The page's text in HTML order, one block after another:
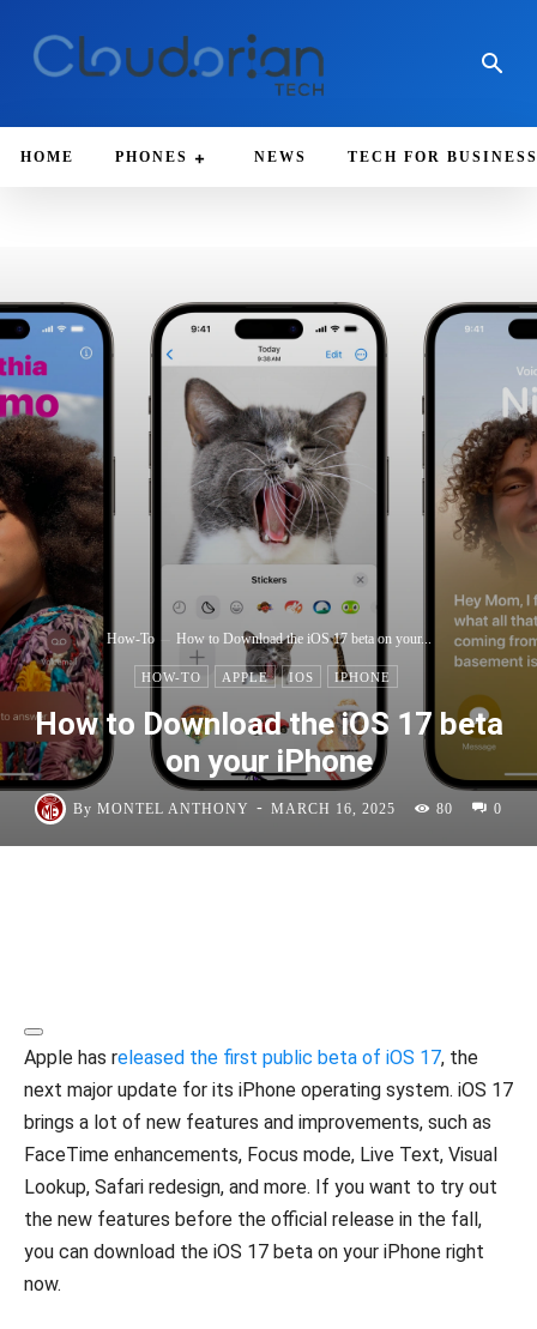
HOME PHONES NEWS TECH FOR BUSINESS
How-To How to Download the iOS 17 beta on your...
HOW-TO APPLE IOS IPHONE
How to Download the iOS 17 beta
on your iPhone
By MONTEL ANTHONY - MARCH 16, 2025 80 0
Apple has released the first public beta of iOS 17, the
next major update for its iPhone operating system. iOS 17
brings a lot of new features and improvements, such as
FaceTime enhancements, Focus mode, Live Text, Visual
Lookup, Safari redesign, and more. If you want to try out
the new features before the official release in the fall,
you can download the iOS 17 beta on your iPhone right
now.